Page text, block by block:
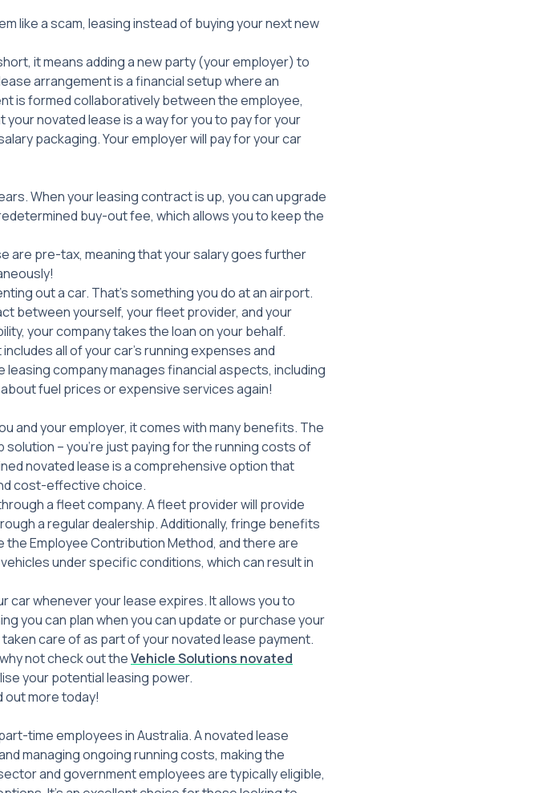
like a scam, leasing instead of buying your next new
it means adding a new party (your employer) to
arrangement is a financial setup where an
is formed collaboratively between the employee,
your novated lease is a way for you to pay for your
packaging. Your employer will pay for your car
When your leasing contract is up, you can upgrade
buy-out fee, which allows you to keep the
are pre-tax, meaning that your salary goes further
out a car. That’s something you do at an airport.
between yourself, your fleet provider, and your
your company takes the loan on your behalf.
all of your car’s running expenses and
company manages financial aspects, including
fuel prices or expensive services again!
and your employer, it comes with many benefits. The
– you’re just paying for the running costs of
novated lease is a comprehensive option that
cost-effective choice.
a fleet company. A fleet provider will provide
a regular dealership. Additionally, fringe benefits
Employee Contribution Method, and there are
under specific conditions, which can result in
car whenever your lease expires. It allows you to
you can plan when you can update or purchase your
care of as part of your novated lease payment.
not check out theVehicle Solutions novated
your potential leasing power.
out more today!
time employees in Australia. A novated lease
managing ongoing running costs, making the
and government employees are typically eligible,